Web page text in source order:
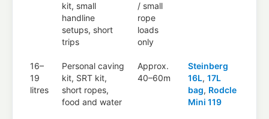
kit, small
handline
setups, short
trips
/ small
rope
loads
only
16–
19
litres
Personal caving
kit, SRT kit,
short ropes,
food and water
Approx.
40–60m
Steinberg
16L, 17L
bag, Rodcle
Mini 119